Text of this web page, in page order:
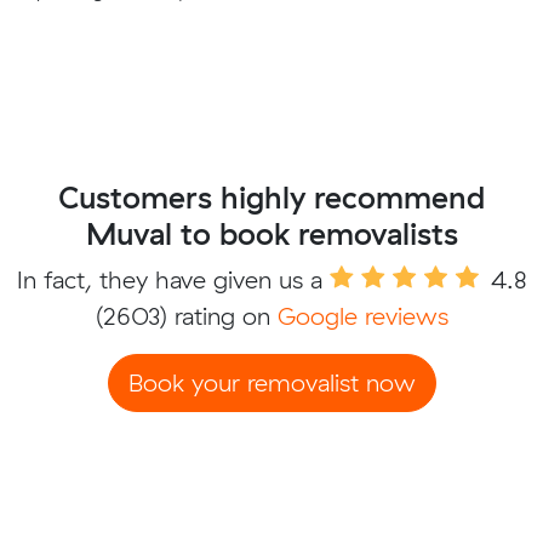
Customers highly recommend
Muval to book removalists
In fact, they have given us a
4.8
(2603) rating on Google reviews
Book your removalist now